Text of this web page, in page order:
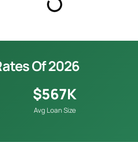
SBA Lender Finder
Of 2026
$567K
Avg Loan Size